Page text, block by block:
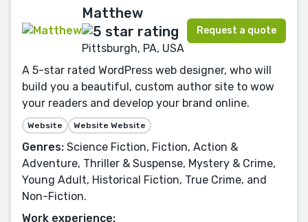
Matthew
Pittsburgh, PA, USA
Request a quote
A 5-star rated WordPress web designer, who will
build you a beautiful, custom author site to wow
your readers and develop your brand online.
Website Website Website
Genres: Science Fiction, Fiction, Action &
Adventure, Thriller & Suspense, Mystery & Crime,
Young Adult, Historical Fiction, True Crime, and
Non-Fiction.
Work experience: